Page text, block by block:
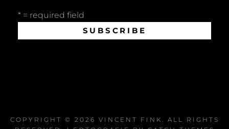
* = required field
COPYRIGHT © 2026 VINCENT FINK
. ALL RIGHTS